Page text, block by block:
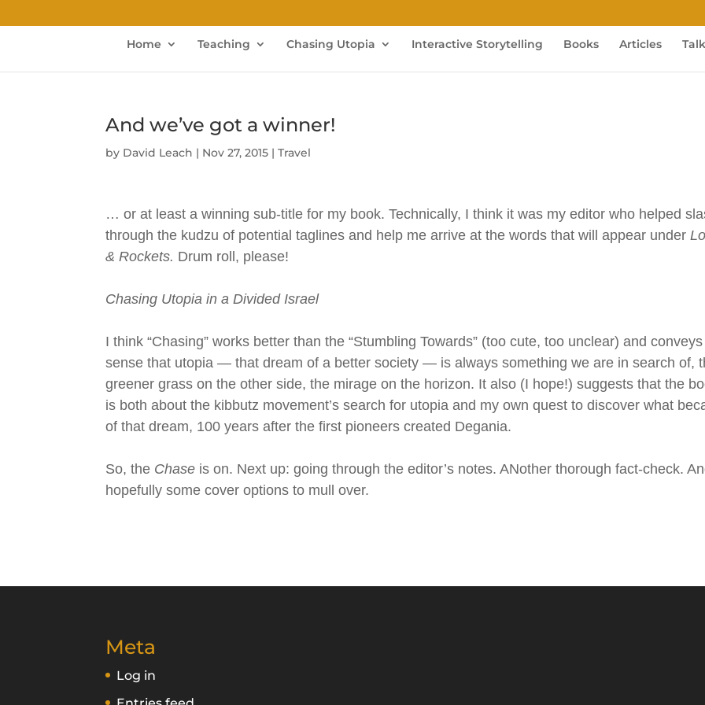
Home Teaching Chasing Utopia Interactive Storytelling Books Articles
And we’ve got a winner!
by David Leach | Nov 27, 2015 |Travel
… or at least a winning sub-title for my book. Technically, I think it was my editor who helped
through the kudzu of potential taglines and help me arrive at the words that will appear under
& Rockets. Drum roll, please!
Chasing Utopia in a Divided Israel
I think “Chasing” works better than the “Stumbling Towards” (too cute, too unclear) and
sense that utopia — that dream of a better society — is always something we are in search of,
greener grass on the other side, the mirage on the horizon. It also (I hope!) suggests that the
is both about the kibbutz movement’s search for utopia and my own quest to discover what
of that dream, 100 years after the first pioneers created Degania.
So, the Chase is on. Next up: going through the editor’s notes. ANother thorough fact-check.
hopefully some cover options to mull over.
Meta
Log in